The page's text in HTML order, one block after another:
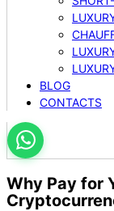
BLOG
CONTACTS
Why Pay for